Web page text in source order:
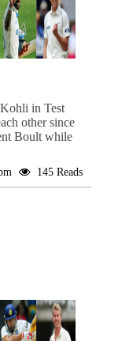
in Test
other since
Boult while
145 Reads